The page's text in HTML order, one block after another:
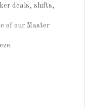
deals, shifts,
of our Master